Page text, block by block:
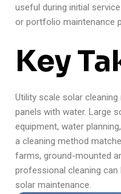
useful during initial
or portfolio maintenance
Key
Utility scale solar
panels with water. Large
equipment, water
a cleaning method
farms, ground-mounted
professional cleaning
solar maintenance.